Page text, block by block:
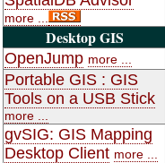
more ...
Desktop GIS
OpenJump more ...
Portable GIS : GIS
Tools on a USB Stick
more ...
gvSIG: GIS Mapping
Desktop Client more ...